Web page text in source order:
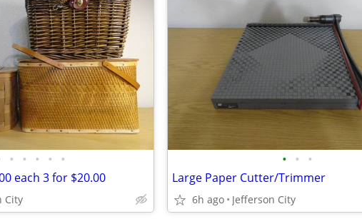
• • • • •
each 3 for $20.00
City
• • •
Large Paper Cutter/Trimmer
6h ago Jefferson City